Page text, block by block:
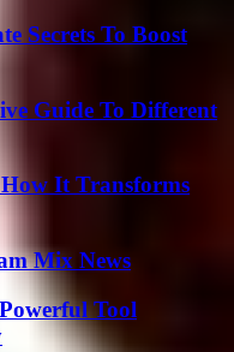
Secrets To Boost
Guide To Different
How It Transforms
Mix News
Tool